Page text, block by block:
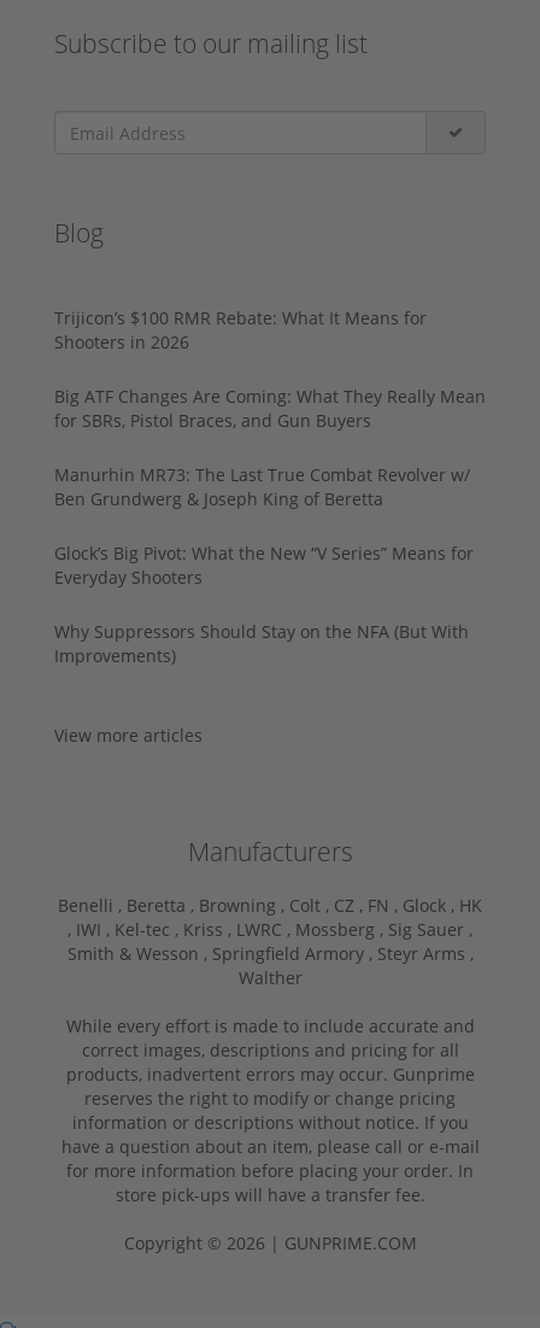
Subscribe to our mailing list
Blog
Trijicon’s $100 RMR Rebate: What It Means for
Shooters in 2026
Big ATF Changes Are Coming: What They Really Mean
for SBRs, Pistol Braces, and Gun Buyers
Manurhin MR73: The Last True Combat Revolver w/
Ben Grundwerg & Joseph King of Beretta
Glock’s Big Pivot: What the New “V Series” Means for
Everyday Shooters
Why Suppressors Should Stay on the NFA (But With
Improvements)
View more articles
Manufacturers
Benelli , Beretta , Browning , Colt , CZ , FN , Glock , HK
, IWI , Kel-tec , Kriss , LWRC , Mossberg , Sig Sauer ,
Smith & Wesson , Springfield Armory , Steyr Arms ,
Walther
While every effort is made to include accurate and
correct images, descriptions and pricing for all
products, inadvertent errors may occur. Gunprime
reserves the right to modify or change pricing
information or descriptions without notice. If you
have a question about an item, please call or e-mail
for more information before placing your order. In
store pick-ups will have a transfer fee.
Copyright © 2026 | GUNPRIME.COM